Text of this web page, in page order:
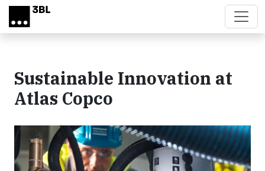
Skip to main content
Sustainable Innovation at
Atlas Copco